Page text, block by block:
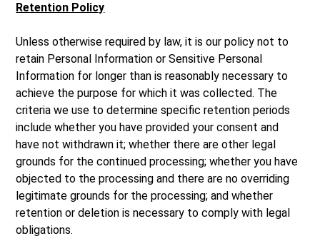
Retention Policy
Unless otherwise required by law, it is our policy not to
retain Personal Information or Sensitive Personal
Information for longer than is reasonably necessary to
achieve the purpose for which it was collected. The
criteria we use to determine specific retention periods
include whether you have provided your consent and
have not withdrawn it; whether there are other legal
grounds for the continued processing; whether you have
objected to the processing and there are no overriding
legitimate grounds for the processing; and whether
retention or deletion is necessary to comply with legal
obligations.